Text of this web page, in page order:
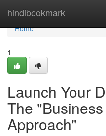
hindibookmark
Home
Home
1
Launch Your
The
Approach"